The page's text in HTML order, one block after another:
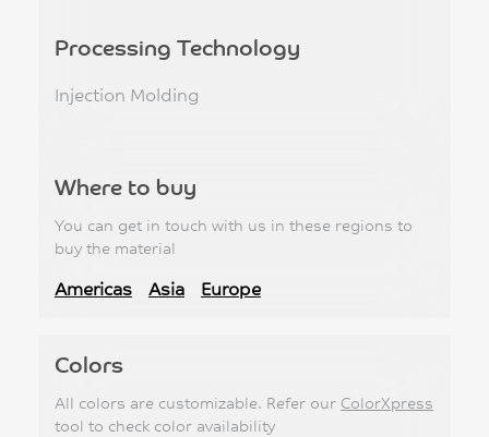
Processing Technology
Injection Molding
Where to buy
You can get in touch with us in these regions to
buy the material
Americas Asia Europe
Colors
All colors are customizable. Refer our ColorXpress
tool to check color availability